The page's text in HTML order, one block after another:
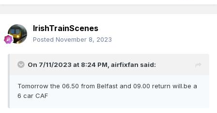
IrishTrainScenes
Posted November 8, 2023
On 7/11/2023 at 8:24 PM, airfixfan said:
Tomorrow the 06.50 from Belfast and 09.00 return will.be a
6 car CAF